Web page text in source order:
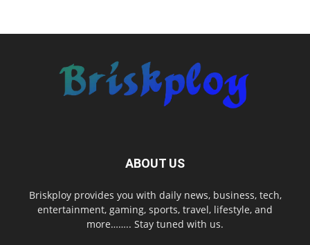
ABOUT US
Briskploy provides you with daily news, business, tech,
entertainment, gaming, sports, travel, lifestyle, and
more…….. Stay tuned with us.